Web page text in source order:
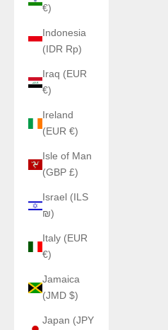
€)
Indonesia
(IDR Rp)
Iraq (EUR
€)
Ireland
(EUR €)
Isle of Man
(GBP £)
Israel (ILS
₪)
Italy (EUR
€)
Jamaica
(JMD $)
Japan (JPY